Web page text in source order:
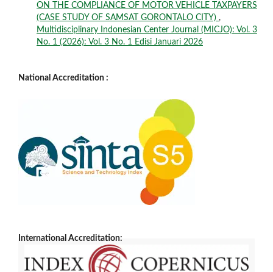
ON THE COMPLIANCE OF MOTOR VEHICLE TAXPAYERS
(CASE STUDY OF SAMSAT GORONTALO CITY) ,
Multidisciplinary Indonesian Center Journal (MICJO): Vol. 3
No. 1 (2026): Vol. 3 No. 1 Edisi Januari 2026
National Accreditation :
International Accreditation: